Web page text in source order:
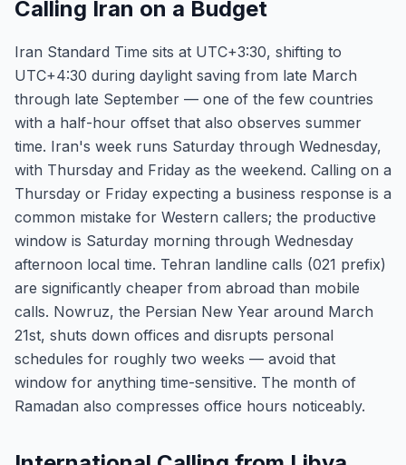
Calling Iran on a Budget
Iran Standard Time sits at UTC+3:30, shifting to
UTC+4:30 during daylight saving from late March
through late September — one of the few countries
with a half-hour offset that also observes summer
time. Iran's week runs Saturday through Wednesday,
with Thursday and Friday as the weekend. Calling on a
Thursday or Friday expecting a business response is a
common mistake for Western callers; the productive
window is Saturday morning through Wednesday
afternoon local time. Tehran landline calls (021 prefix)
are significantly cheaper from abroad than mobile
calls. Nowruz, the Persian New Year around March
21st, shuts down offices and disrupts personal
schedules for roughly two weeks — avoid that
window for anything time-sensitive. The month of
Ramadan also compresses office hours noticeably.